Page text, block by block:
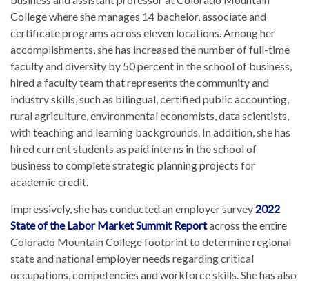
College where she manages 14 bachelor, associate and
certificate programs across eleven locations. Among her
accomplishments, she has increased the number of full-time
faculty and diversity by 50 percent in the school of business,
hired a faculty team that represents the community and
industry skills, such as bilingual, certified public accounting,
rural agriculture, environmental economists, data scientists,
with teaching and learning backgrounds. In addition, she has
hired current students as paid interns in the school of
business to complete strategic planning projects for
academic credit.
Impressively, she has conducted an employer survey 2022
State of the Labor Market Summit Reportacross the entire
Colorado Mountain College footprint to determine regional
state and national employer needs regarding critical
occupations, competencies and workforce skills. She has also